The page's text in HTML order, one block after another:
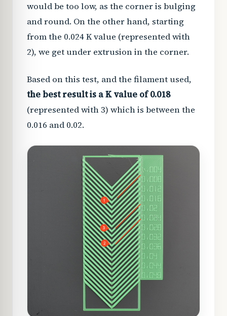
would be too low, as the corner is bulging
and round. On the other hand, starting
from the 0.024 K value (represented with
2), we get under extrusion in the corner.
Based on this test, and the filament used,
the best result is a K value of 0.018
(represented with 3) which is between the
0.016 and 0.02.